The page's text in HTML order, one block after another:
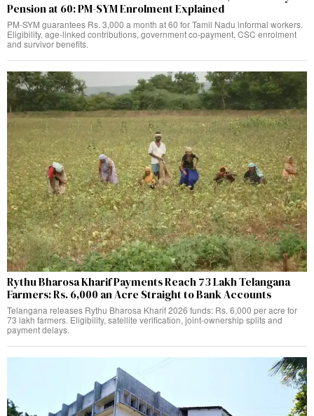
Pension at 60: PM-SYM Enrolment Explained
PM-SYM guarantees Rs. 3,000 a month at 60 for Tamil Nadu informal workers.
Eligibility, age-linked contributions, government co-payment, CSC enrolment
and survivor benefits.
Rythu Bharosa Kharif Payments Reach 73 Lakh Telangana
Farmers: Rs. 6,000 an Acre Straight to Bank Accounts
Telangana releases Rythu Bharosa Kharif 2026 funds: Rs. 6,000 per acre for
73 lakh farmers. Eligibility, satellite verification, joint-ownership splits and
payment delays.